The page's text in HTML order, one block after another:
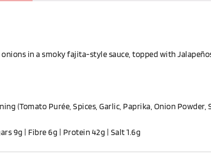
in a smoky fajita-style sauce, topped with
(Tomato Purée, Spices, Garlic, Paprika, Onion Powder,
9g | Fibre 6g | Protein 42g | Salt 1.6g